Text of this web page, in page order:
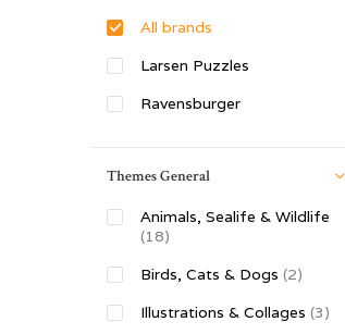
All brands
Larsen Puzzles
Ravensburger
Themes General
Animals, Sealife & Wildlife
(18)
Birds, Cats & Dogs (2)
Illustrations & Collages (3)